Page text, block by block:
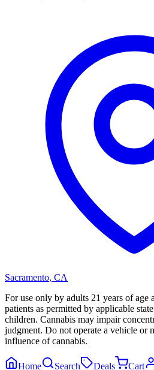
Sacramento, CA
For use only by adults 21 years of age
patients as permitted by applicable
children. Cannabis may impair
judgment. Do not operate a vehicle or
influence of cannabis.
Home Search Deals Cart